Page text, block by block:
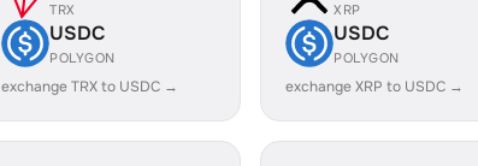
TRX
USDC
POLYGON
exchange TRX to USDC →
XRP
USDC
POLYGON
exchange XRP to USDC →